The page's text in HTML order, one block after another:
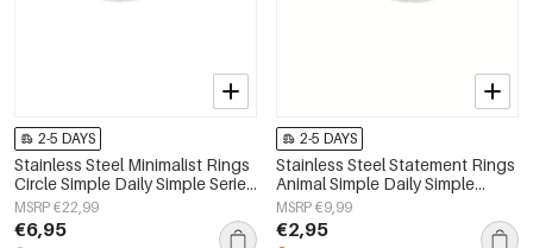
2-5 DAYS
Stainless Steel Minimalist Rings
Circle Simple Daily Simple Series
Women's jewelry
MSRP €22,99
€6,95
2-5 DAYS
Stainless Steel Statement Rings
Animal Simple Daily Simple
Series Women's jewelry
MSRP €9,99
€2,95